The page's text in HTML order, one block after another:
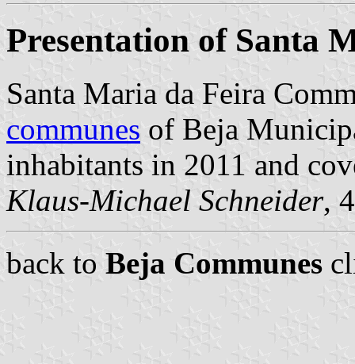
Presentation of Santa
Santa Maria da Feira
communes of Beja
inhabitants in 2011 and
Klaus-Michael Schneider,
back to Beja Communes